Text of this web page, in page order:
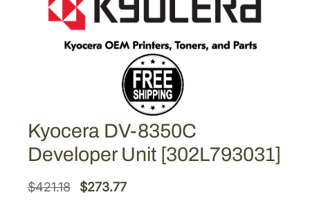
Kyocera DV-8350C
Developer Unit [302L793031]
$421.18
O
$273.77C